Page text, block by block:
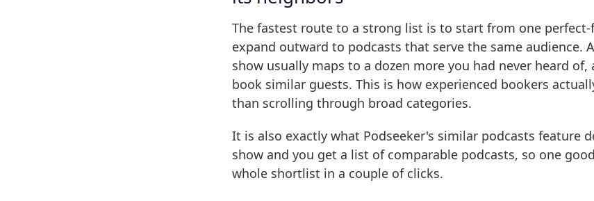
The fastest route to a strong list is to start from one
expand outward to podcasts that serve the same audience.
show usually maps to a dozen more you had never heard
book similar guests. This is how experienced bookers
than scrolling through broad categories.
It is also exactly what Podseeker's similar podcasts feature
show and you get a list of comparable podcasts, so one
whole shortlist in a couple of clicks.